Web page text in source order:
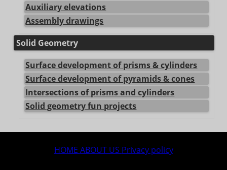
Auxiliary elevations
Assembly drawings
Solid Geometry
Surface development of prisms & cylinders
Surface development of pyramids & cones
Intersections of prisms and cylinders
Solid geometry fun projects
HOME ABOUT US Privacy policy